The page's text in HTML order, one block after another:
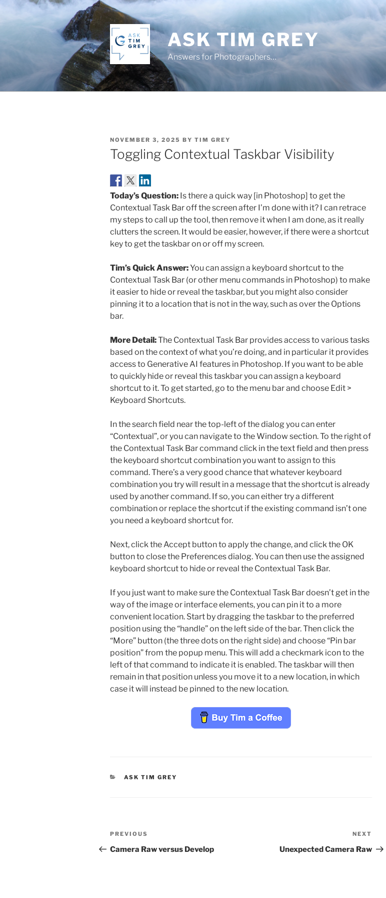
ASK TIM GREY
Answers for Photographers…
POSTED
ON
NOVEMBER 3, 2025 BY TIM GREY
Toggling Contextual Taskbar Visibility
Today’s Question: Is there a quick way [in Photoshop] to get the
Contextual Task Bar off the screen after I’m done with it? I can retrace
my steps to call up the tool, then remove it when I am done, as it really
clutters the screen. It would be easier, however, if there were a shortcut
key to get the taskbar on or off my screen.
Tim’s Quick Answer:You can assign a keyboard shortcut to the
Contextual Task Bar (or other menu commands in Photoshop) to make
it easier to hide or reveal the taskbar, but you might also consider
pinning it to a location that is not in the way, such as over the Options
bar.
More Detail:The Contextual Task Bar provides access to various tasks
based on the context of what you’re doing, and in particular it provides
access to Generative AI features in Photoshop. If you want to be able
to quickly hide or reveal this taskbar you can assign a keyboard
shortcut to it. To get started, go to the menu bar and choose Edit >
Keyboard Shortcuts.
In the search field near the top-left of the dialog you can enter
“Contextual”, or you can navigate to the Window section. To the right of
the Contextual Task Bar command click in the text field and then press
the keyboard shortcut combination you want to assign to this
command. There’s a very good chance that whatever keyboard
combination you try will result in a message that the shortcut is already
used by another command. If so, you can either try a different
combination or replace the shortcut if the existing command isn’t one
you need a keyboard shortcut for.
Next, click the Accept button to apply the change, and click the OK
button to close the Preferences dialog. You can then use the assigned
keyboard shortcut to hide or reveal the Contextual Task Bar.
If you just want to make sure the Contextual Task Bar doesn’t get in the
way of the image or interface elements, you can pin it to a more
convenient location. Start by dragging the taskbar to the preferred
position using the “handle” on the left side of the bar. Then click the
“More” button (the three dots on the right side) and choose “Pin bar
position” from the popup menu. This will add a checkmark icon to the
left of that command to indicate it is enabled. The taskbar will then
remain in that position unless you move it to a new location, in which
case it will instead be pinned to the new location.
CATEGORIES
ASK TIM GREY
Post
navigation
Previous
Post
PREVIOUS
Camera Raw versus Develop
Post
NEXT
Unexpected Camera Raw